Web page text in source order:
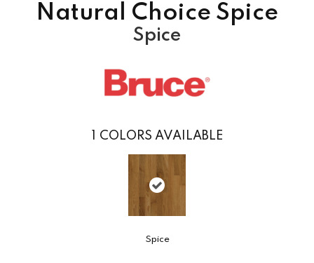
Natural Choice Spice
Spice
COLORS AVAILABLE
Spice